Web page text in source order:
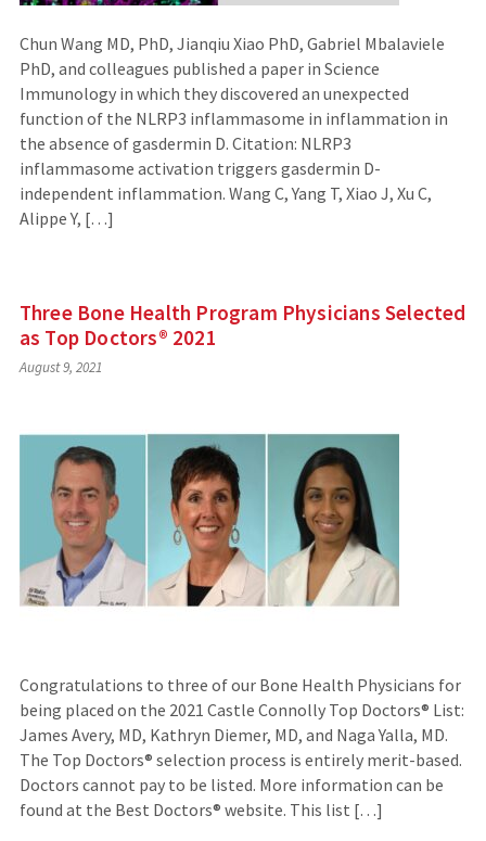
Chun Wang MD, PhD, Jianqiu Xiao PhD, Gabriel Mbalaviele
PhD, and colleagues published a paper in Science
Immunology in which they discovered an unexpected
function of the NLRP3 inflammasome in inflammation in
the absence of gasdermin D. Citation: NLRP3
inflammasome activation triggers gasdermin D-
independent inflammation. Wang C, Yang T, Xiao J, Xu C,
Alippe Y, […]
Three Bone Health Program Physicians Selected
as Top Doctors® 2021
August 9, 2021
Congratulations to three of our Bone Health Physicians for
being placed on the 2021 Castle Connolly Top Doctors® List:
James Avery, MD, Kathryn Diemer, MD, and Naga Yalla, MD.
The Top Doctors® selection process is entirely merit-based.
Doctors cannot pay to be listed. More information can be
found at the Best Doctors® website. This list […]